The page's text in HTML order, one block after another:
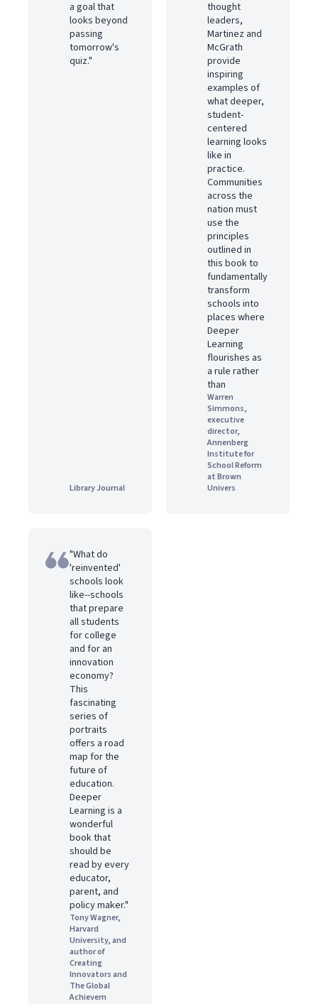
a goal that
looks beyond
passing
tomorrow's
quiz."
Library Journal
thought
leaders,
Martinez and
McGrath
provide
inspiring
examples of
what deeper,
student-
centered
learning looks
like in
practice.
Communities
across the
nation must
use the
principles
outlined in
this book to
fundamentally
transform
schools into
places where
Deeper
Learning
flourishes as
a rule rather
than
Warren
Simmons,
executive
director,
Annenberg
Institute for
School Reform
at Brown
Univers
"What do
'reinvented'
schools look
like--schools
that prepare
all students
for college
and for an
innovation
economy?
This
fascinating
series of
portraits
offers a road
map for the
future of
education.
Deeper
Learning is a
wonderful
book that
should be
read by every
educator,
parent, and
policy maker."
Tony Wagner,
Harvard
University, and
author of
Creating
Innovators and
The Global
Achievem